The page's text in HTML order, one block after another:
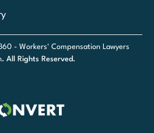
- Workers' Compensation Lawyers
. All Rights Reserved.